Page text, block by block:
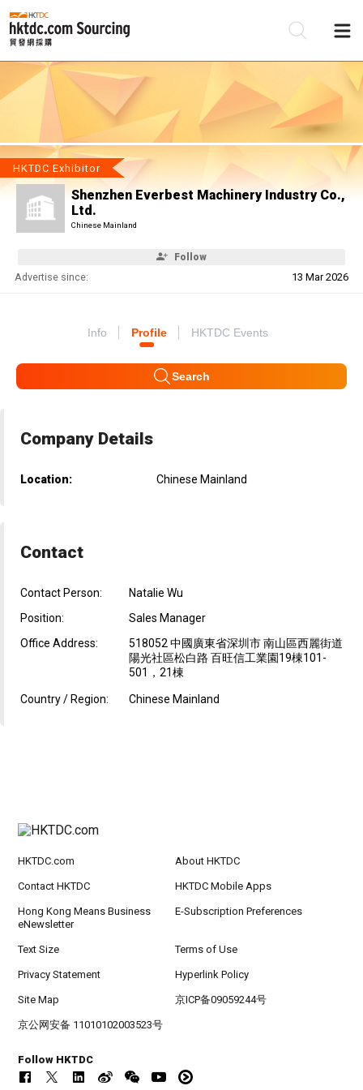
HKTDC Exhibitor
Shenzhen Everbest Machinery Industry Co.,
Ltd.
Chinese Mainland
Follow
Advertise since: 13 Mar 2026
Info Profile HKTDC Events
Search
Company Details
Location: Chinese Mainland
Contact
Contact Person:
Natalie Wu
Position:
Sales Manager
Office Address:
518052 中國廣東省深圳市 南山區西麗街道
陽光社區松白路 百旺信工業園19棟101-
501，21棟
Country / Region: Chinese Mainland
HKTDC.com About HKTDC
Contact HKTDC HKTDC Mobile Apps
Hong Kong Means Business
eNewsletter
E-Subscription Preferences
Text Size Terms of Use
Privacy Statement Hyperlink Policy
Site Map 京ICP备09059244号
京公网安备 11010102003523号
Follow HKTDC